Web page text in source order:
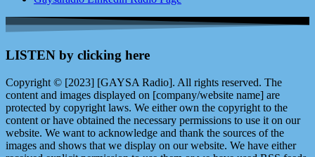
LISTEN by clicking here
Copyright © [2023] [GAYSA Radio]. All rights reserved. The
content and images displayed on [company/website name] are
protected by copyright laws. We either own the copyright to the
content or have obtained the necessary permissions to use it on our
website. We want to acknowledge and thank the sources of the
images and shows that we display on our website. We have either